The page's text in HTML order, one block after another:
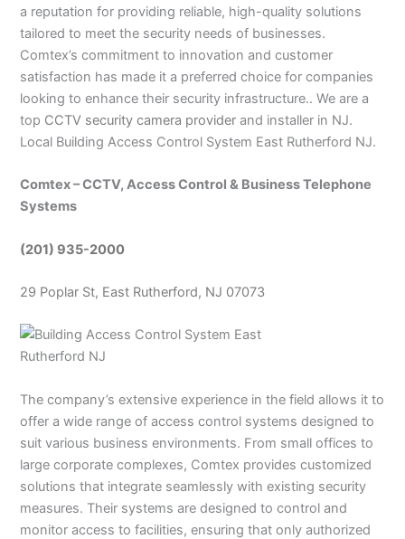
a reputation for providing reliable, high-quality solutions
tailored to meet the security needs of businesses.
Comtex’s commitment to innovation and customer
satisfaction has made it a preferred choice for companies
looking to enhance their security infrastructure.. We are a
top CCTV security camera provider and installer in NJ.
Local Building Access Control System East Rutherford NJ.
Comtex – CCTV, Access Control & Business Telephone
Systems
(201) 935-2000
29 Poplar St, East Rutherford, NJ 07073
The company’s extensive experience in the field allows it to
offer a wide range of access control systems designed to
suit various business environments. From small offices to
large corporate complexes, Comtex provides customized
solutions that integrate seamlessly with existing security
measures. Their systems are designed to control and
monitor access to facilities, ensuring that only authorized